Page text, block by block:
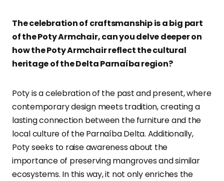
The celebration of craftsmanship is a big part
of the Poty Armchair, can you delve deeper on
how the Poty Armchair reflect the cultural
heritage of the Delta Parnaíba region?
Poty is a celebration of the past and present, where
contemporary design meets tradition, creating a
lasting connection between the furniture and the
local culture of the Parnaíba Delta. Additionally,
Poty seeks to raise awareness about the
importance of preserving mangroves and similar
ecosystems. In this way, it not only enriches the